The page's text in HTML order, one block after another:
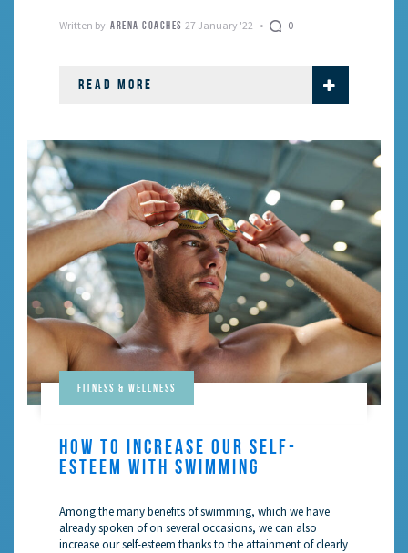
Written by: ARENA COACHES 27 January '22 0
READ MORE
Fitness & Wellness
HOW TO INCREASE OUR SELF-
ESTEEM WITH SWIMMING
Among the many benefits of swimming, which we have
already spoken of on several occasions, we can also
increase our self-esteem thanks to the attainment of clearly